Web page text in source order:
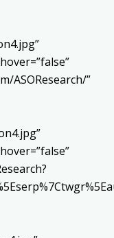
ASOResearch/”